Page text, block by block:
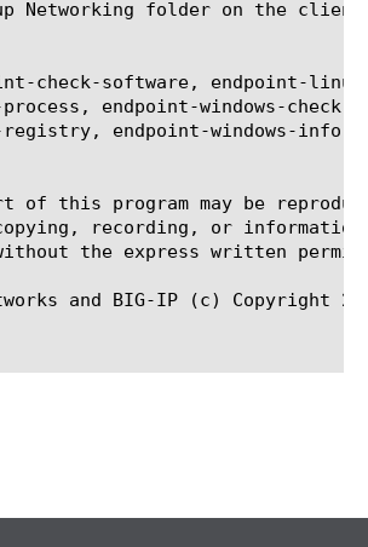
check-software, endpoint-
endpoint-windows-check-
endpoint-windows-info-
of this program may be
recording, or
the express written
and BIG-IP (c) Copyright